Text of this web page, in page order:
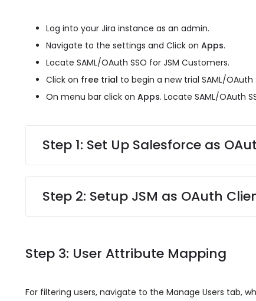
Log into your Jira instance as an admin.
Navigate to the settings and Click onApps.
Locate SAML/OAuth SSO for JSM Customers.
Click on free trial to begin a new trial SAML/OAuth
On menu bar click on Apps. Locate SAML/OAuth
Step 1: Set Up Salesforce as
Step 2: Setup JSM as OAuth
Step 3: User Attribute Mapping
For filtering users, navigate to the Manage Users tab,